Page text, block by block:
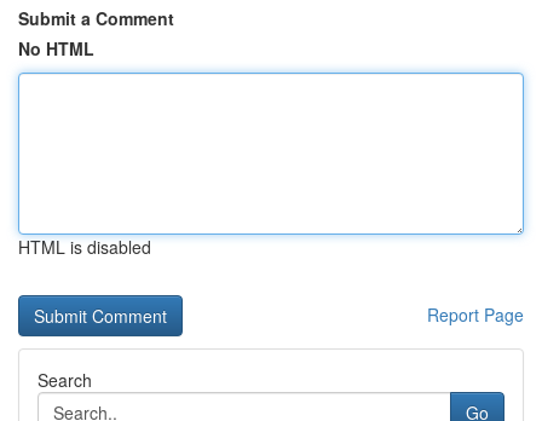
Submit a Comment
No HTML
HTML is disabled
Report Page
Search
Go